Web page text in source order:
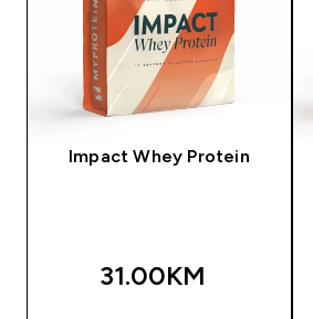
Impact Whey Protein
31.00KM‎